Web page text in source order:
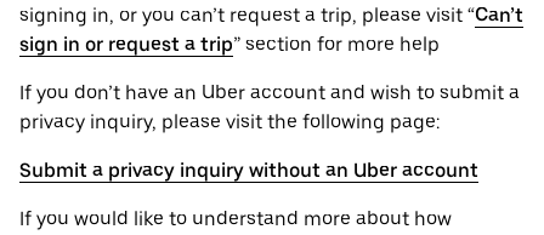
signing in, or you can’t request a trip, please visit “Can’t
sign in or request a trip” section for more help
If you don’t have an Uber account and wish to submit a
privacy inquiry, please visit the following page:
Submit a privacy inquiry without an Uber account
If you would like to understand more about how